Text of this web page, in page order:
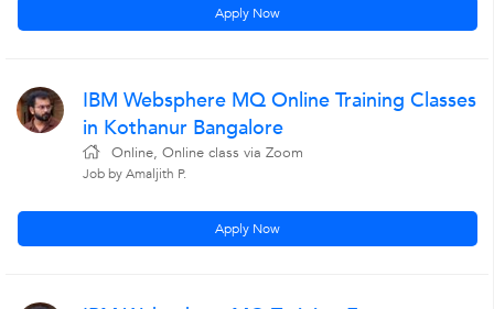
Apply Now
IBM Websphere MQ Online Training Classes
in Kothanur Bangalore
Online, Online class via Zoom
Job by Amaljith P.
Apply Now